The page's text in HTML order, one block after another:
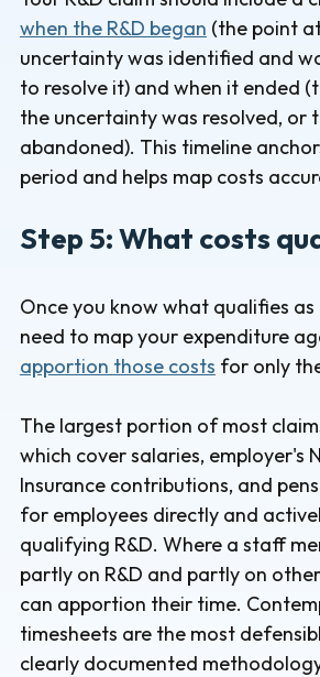
when the R&D began (the point
uncertainty was identified and
to resolve it) and when it ended
the uncertainty was resolved, or
abandoned). This timeline
period and helps map costs
Step 5: What costs
Once you know what qualifies as
need to map your expenditure
apportion those costs for only
The largest portion of most
which cover salaries, employer's
Insurance contributions, and
for employees directly and
qualifying R&D. Where a staff
partly on R&D and partly on
can apportion their time.
timesheets are the most
clearly documented